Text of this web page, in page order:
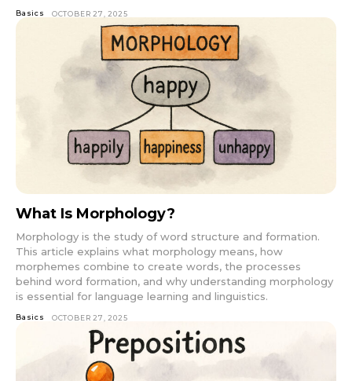
Basics OCTOBER 27, 2025
What Is Morphology?
Morphology is the study of word structure and formation.
This article explains what morphology means, how
morphemes combine to create words, the processes
behind word formation, and why understanding morphology
is essential for language learning and linguistics.
Basics OCTOBER 27, 2025